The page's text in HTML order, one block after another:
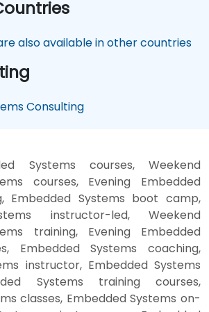
also available in other countries
Consulting
Systems courses, Weekend
courses, Evening Embedded
Embedded Systems boot camp,
instructor-led, Weekend
training, Evening Embedded
Embedded Systems coaching,
instructor, Embedded Systems
Systems training courses,
classes, Embedded Systems on-